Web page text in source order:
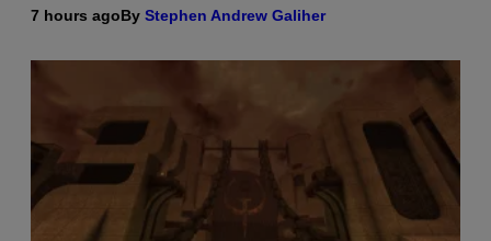
7 hours agoBy Stephen Andrew Galiher